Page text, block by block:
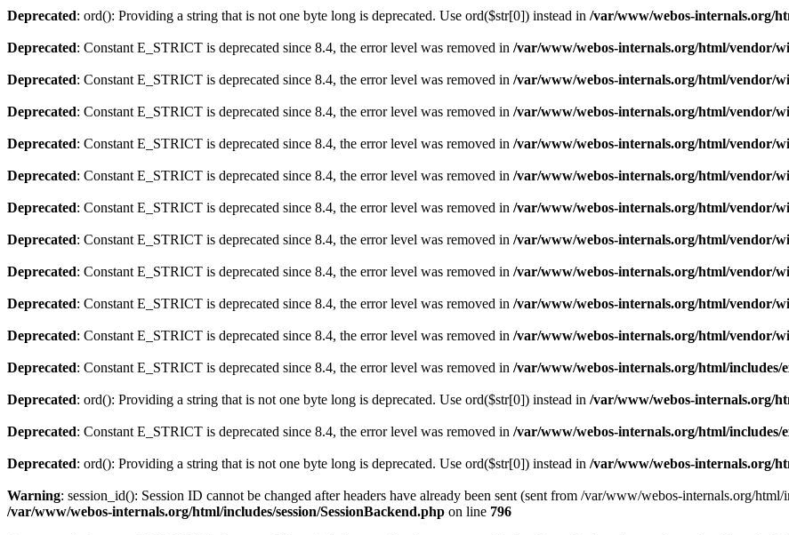
Deprecated: ord(): Providing a string that is not one byte long is deprecated. Use ord($str[0]) instead in /var/www/webos-internals.org/
Deprecated: Constant E_STRICT is deprecated since 8.4, the error level was removed in /var/www/webos-internals.org/html/vendor/
Deprecated: Constant E_STRICT is deprecated since 8.4, the error level was removed in /var/www/webos-internals.org/html/vendor/
Deprecated: Constant E_STRICT is deprecated since 8.4, the error level was removed in /var/www/webos-internals.org/html/vendor/
Deprecated: Constant E_STRICT is deprecated since 8.4, the error level was removed in /var/www/webos-internals.org/html/vendor/
Deprecated: Constant E_STRICT is deprecated since 8.4, the error level was removed in /var/www/webos-internals.org/html/vendor/
Deprecated: Constant E_STRICT is deprecated since 8.4, the error level was removed in /var/www/webos-internals.org/html/vendor/
Deprecated: Constant E_STRICT is deprecated since 8.4, the error level was removed in /var/www/webos-internals.org/html/vendor/
Deprecated: Constant E_STRICT is deprecated since 8.4, the error level was removed in /var/www/webos-internals.org/html/vendor/
Deprecated: Constant E_STRICT is deprecated since 8.4, the error level was removed in /var/www/webos-internals.org/html/vendor/
Deprecated: Constant E_STRICT is deprecated since 8.4, the error level was removed in /var/www/webos-internals.org/html/vendor/
Deprecated: Constant E_STRICT is deprecated since 8.4, the error level was removed in /var/www/webos-internals.org/html/
Deprecated: ord(): Providing a string that is not one byte long is deprecated. Use ord($str[0]) instead in /var/www/webos-internals.org/
Deprecated: Constant E_STRICT is deprecated since 8.4, the error level was removed in /var/www/webos-internals.org/html/
Deprecated: ord(): Providing a string that is not one byte long is deprecated. Use ord($str[0]) instead in /var/www/webos-internals.org/
Warning: session_id(): Session ID cannot be changed after headers have already been sent (sent from /var/www/webos-internals.org/
/var/www/webos-internals.org/html/includes/session/SessionBackend.php on line 796